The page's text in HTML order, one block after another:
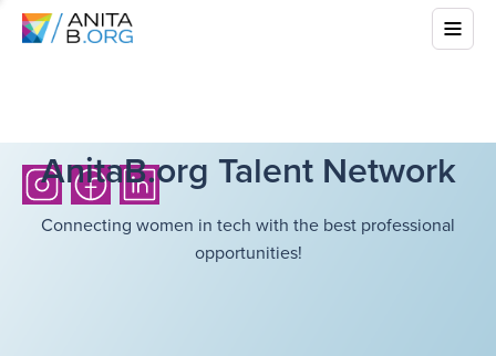
AnitaB.org Talent Network
Connecting women in tech with the best professional
opportunities!